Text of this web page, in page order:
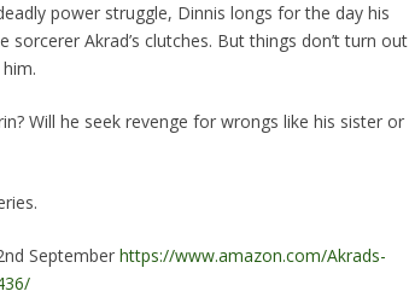
power struggle, Dinnis longs for the day his
Akrad’s clutches. But things don’t turn out
Will he seek revenge for wrongs like his sister or
September https://www.amazon.com/Akrads-